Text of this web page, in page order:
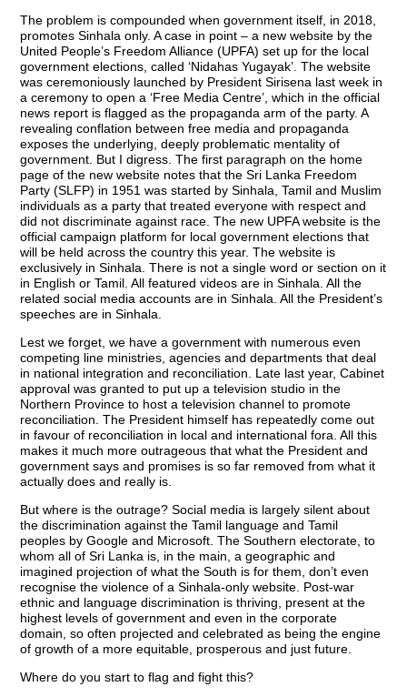
The problem is compounded when government itself, in 2018,
promotes Sinhala only. A case in point – a new website by the
United People’s Freedom Alliance (UPFA) set up for the local
government elections, called ‘Nidahas Yugayak’. The website
was ceremoniously launched by President Sirisena last week in
a ceremony to open a ‘Free Media Centre’, which in the official
news report is flagged as the propaganda arm of the party. A
revealing conflation between free media and propaganda
exposes the underlying, deeply problematic mentality of
government. But I digress. The first paragraph on the home
page of the new website notes that the Sri Lanka Freedom
Party (SLFP) in 1951 was started by Sinhala, Tamil and Muslim
individuals as a party that treated everyone with respect and
did not discriminate against race. The new UPFA website is the
official campaign platform for local government elections that
will be held across the country this year. The website is
exclusively in Sinhala. There is not a single word or section on it
in English or Tamil. All featured videos are in Sinhala. All the
related social media accounts are in Sinhala. All the President’s
speeches are in Sinhala.
Lest we forget, we have a government with numerous even
competing line ministries, agencies and departments that deal
in national integration and reconciliation. Late last year, Cabinet
approval was granted to put up a television studio in the
Northern Province to host a television channel to promote
reconciliation. The President himself has repeatedly come out
in favour of reconciliation in local and international fora. All this
makes it much more outrageous that what the President and
government says and promises is so far removed from what it
actually does and really is.
But where is the outrage? Social media is largely silent about
the discrimination against the Tamil language and Tamil
peoples by Google and Microsoft. The Southern electorate, to
whom all of Sri Lanka is, in the main, a geographic and
imagined projection of what the South is for them, don’t even
recognise the violence of a Sinhala-only website. Post-war
ethnic and language discrimination is thriving, present at the
highest levels of government and even in the corporate
domain, so often projected and celebrated as being the engine
of growth of a more equitable, prosperous and just future.
Where do you start to flag and fight this?